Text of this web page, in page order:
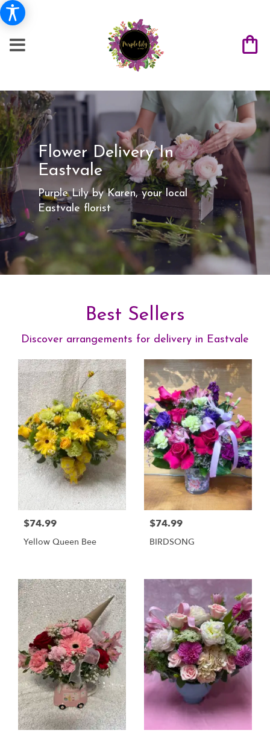
Flower Delivery In
Eastvale
Purple Lily by Karen, your local
Eastvale florist
Best Sellers
Discover arrangements for delivery in Eastvale
$74.99
Yellow Queen Bee
$74.99
BIRDSONG